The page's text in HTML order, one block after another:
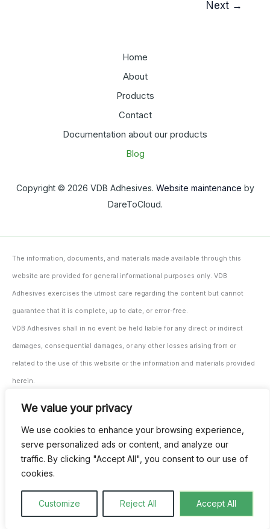
We value your privacy
We use cookies to enhance your browsing experience,
serve personalized ads or content, and analyze our
traffic. By clicking "Accept All", you consent to our use of
cookies.
Customize Reject All Accept All
Next →
Home
About
Products
Contact
Documentation about our products
Blog
Copyright © 2026 VDB Adhesives. Website maintenance by
DareToCloud.
The information, documents, and materials made available through this
website are provided for general informational purposes only. VDB
Adhesives exercises the utmost care regarding the content but cannot
guarantee that it is complete, up to date, or error-free.
VDB Adhesives shall in no event be held liable for any direct or indirect
damages, consequential damages, or any other losses arising from or
related to the use of this website or the information and materials provided
herein.
the suitability of the materials and products for their intended application,
both prior to and during use.
All our agreements are subject to our general terms and conditions. These
can be provided digitally upon request and are also available through our
This website and its use are governed exclusively by Belgian law.